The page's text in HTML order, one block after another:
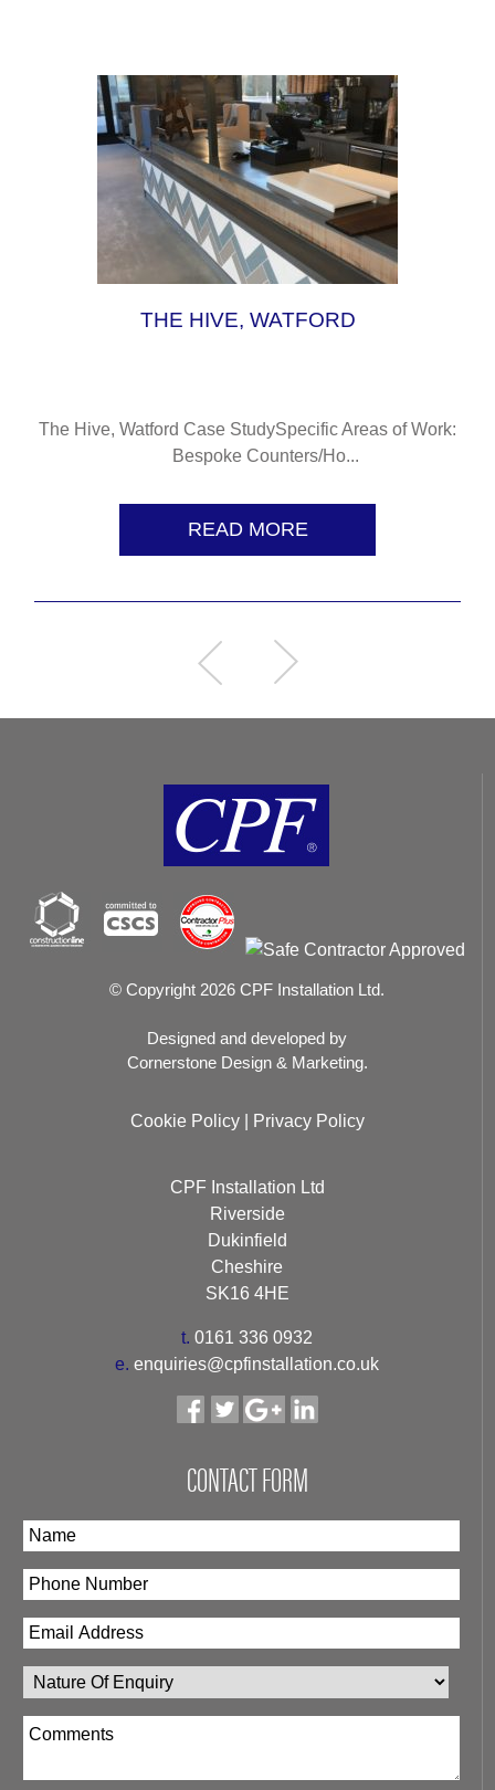
THE HIVE, WATFORD
The Hive, Watford Case StudySpecific Areas of Work:
Bespoke Counters/Ho...
READ MORE
© Copyright 2026 CPF Installation Ltd.
Designed and developed by
Cornerstone Design & Marketing.
Cookie Policy| Privacy Policy
CPF Installation Ltd
Riverside
Dukinfield
Cheshire
SK16 4HE
t. 0161 336 0932
e. enquiries@cpfinstallation.co.uk
CONTACT FORM